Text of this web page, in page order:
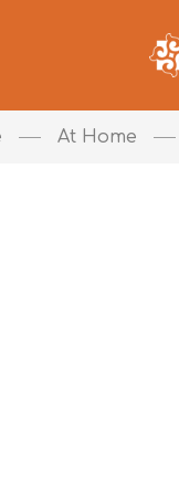
At Home